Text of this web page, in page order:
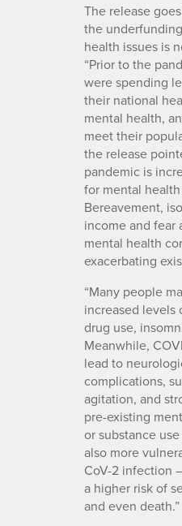
The release
the
health issues is
“Prior to the
were spending
their national
mental health,
meet their
the release
pandemic is
for mental
Bereavement,
income and fear
mental health
exacerbating
“Many people
increased levels
drug use,
Meanwhile,
lead to
complications,
agitation, and
pre-existing
or substance
also more
CoV-2 infection
a higher risk of
and even death.”